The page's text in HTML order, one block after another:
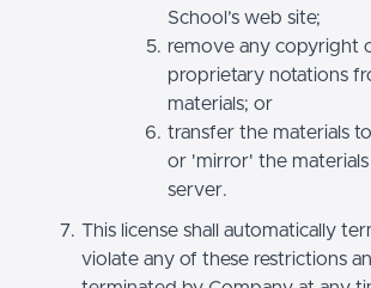
School’s web site;
remove any copyright
proprietary notations
materials; or
transfer the materials
or 'mirror' the
server.
This license shall automatically
violate any of these restrictions